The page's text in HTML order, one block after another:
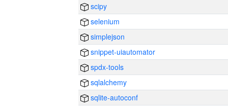
scipy
selenium
simplejson
snippet-uiautomator
spdx-tools
sqlalchemy
sqlite-autoconf